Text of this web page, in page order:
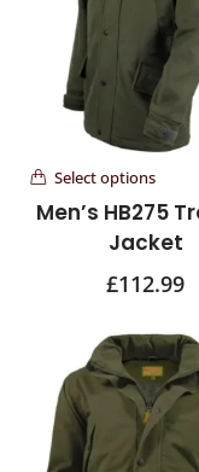
Select options
Men’s HB275
Jacket
£112.99